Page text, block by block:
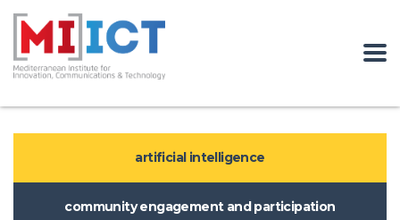
artificial intelligence
community engagement and participation